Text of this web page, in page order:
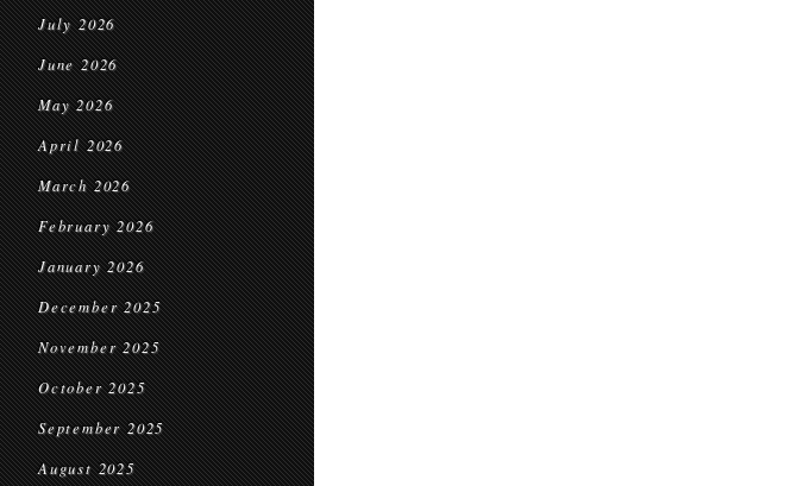
July 2026
June 2026
May 2026
April 2026
March 2026
February 2026
January 2026
December 2025
November 2025
October 2025
September 2025
August 2025